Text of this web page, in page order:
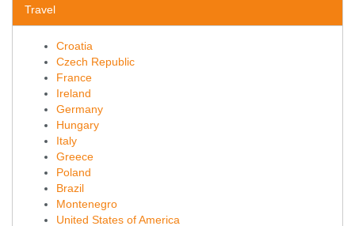
Travel
Croatia
Czech Republic
France
Ireland
Germany
Hungary
Italy
Greece
Poland
Brazil
Montenegro
United States of America